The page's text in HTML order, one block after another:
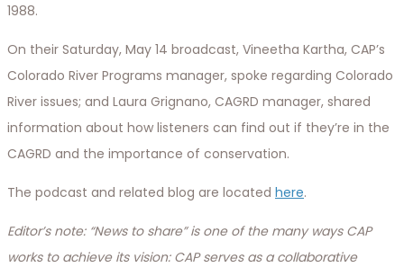
1988.
On their Saturday, May 14 broadcast, Vineetha Kartha, CAP’s
Colorado River Programs manager, spoke regarding Colorado
River issues; and Laura Grignano, CAGRD manager, shared
information about how listeners can find out if they’re in the
CAGRD and the importance of conservation.
The podcast and related blog are located here.
Editor’s note: “News to share” is one of the many ways CAP
works to achieve its vision: CAP serves as a collaborative